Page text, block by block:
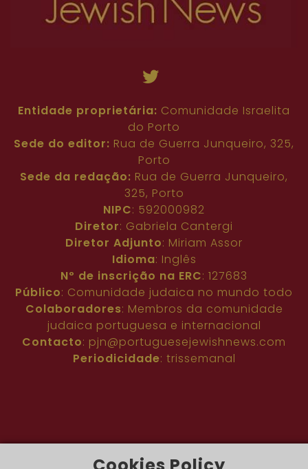
Entidade proprietária: Comunidade Israelita
do Porto
Sede do editor: Rua de Guerra Junqueiro, 325,
Porto
Sede da redação: Rua de Guerra Junqueiro,
325, Porto
NIPC: 592000982
Diretor: Gabriela Cantergi
Diretor Adjunto: Miriam Assor
Idioma: Inglês
Nº de inscrição na ERC: 127683
Público: Comunidade judaica no mundo todo
Colaboradores: Membros da comunidade
judaica portuguesa e internacional
Contacto: pjn@portuguesejewishnews.com
Periodicidade: trissemanal